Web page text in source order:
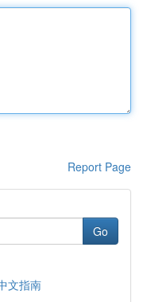
Report Page
Go
文指南